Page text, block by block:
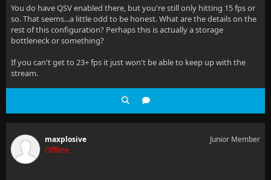
You do have QSV enabled there, but you're still only hitting 15 fps or
so. That seems...a little odd to be honest. What are the details on the
rest of this configuration? Perhaps this is actually a storage
bottleneck or something?
If you can't get to 23+ fps it just won't be able to keep up with the
stream.
maxplosive
Offline
Junior Member